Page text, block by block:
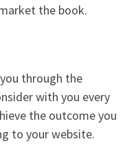
the book.
through the
with you every
the outcome you
to your website.